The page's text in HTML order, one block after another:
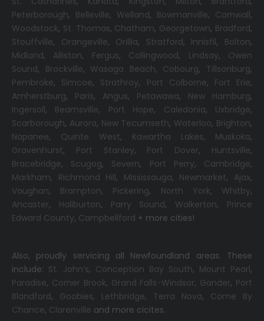
Peterborough, Belleville, Welland, Bowmanville, Cornwall,
Woodstock, St. Thomas, Chatham, Georgetown, Bradford,
Stouffville, Orangeville, Orillia, Stratford, Innisfil, Bolton,
Midland, Alliston, Fergus, Collingwood, Lindsay, Owen
Sound, Brockville, Wasaga Beach, Cobourg, Tillsonburg,
Pembroke, Simcoe, Strathroy, Port Colborne, Fort Erie,
Amherstburg, Paris, Angus, Petawawa, New Hamburg,
Ingersoll, Beamsville, Port Hope, Caledonia, Uxbridge,
Scarborough, Aurora, New Tecumseth, Waterloo, Brighton,
Napanee, Quinte West, Kawartha Lakes, Muskoka,
Gravenhurst, Port Stanley, Port Dover, Huntsville,
Bracebridge, Scugog, Severn, Port Perry, Cambridge,
Markham, Richmond Hill, Mississauga, Newmarket, Ajax,
Vaughan, Brampton, Pickering, North York, Whitby,
Ancaster, Haliburton, Parry Sound, Walkerton, Prince
Edward County, Campbellford + more cities!
Also, proudly servicing all Newfoundland areas. These
include: St. John’s, Conception Bay South, Mount Pearl,
Paradise, Corner Brook, Grand Falls-Windsor, Gander, Port
Blandford, Goobies, Lethbridge, Terra Nova, Come By
Chance, Clarenville and more cicites.